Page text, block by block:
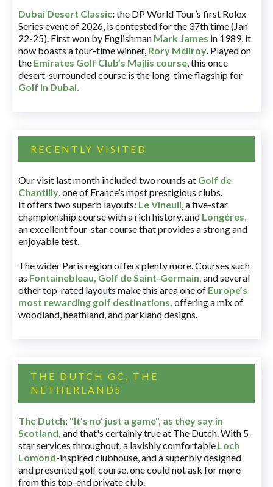
Dubai Desert Classic:the DP World Tour’s first Rolex
Series event of 2026, is contested for the 37th time (Jan
22-25). First won by Englishman Mark James in 1989, it
now boasts a four-time winner, Rory McIlroy. Played on
the Emirates Golf Club’s Majlis course, this once
desert-surrounded course is the long-time flagship for
Golf in Dubai.
RECENTLY VISITED
Our visit last month included two rounds at Golf de
Chantilly, one of France’s most prestigious clubs.
It offers two superb layouts: Le Vineuil, a five-star
championship course with a rich history, and Longères,
an excellent four-star course that provides a strong and
enjoyable test.
The wider Paris region offers plenty more. Courses such
as Fontainebleau, Golf de Saint-Germain,and several
other top-rated layouts make this area one of Europe’s
most rewarding golf destinations, offering a mix of
woodland, heathland, and parkland designs.
THE DUTCH GC, THE
NETHERLANDS
The Dutch: "It's no' just a game", as they say in
Scotland, and that's certainly true at The Dutch. With 5-
star services throughout, a lavishly comfortable Loch
Lomond-inspired clubhouse, and a superbly designed
and presented golf course, one could not ask for more
from this top-end private club.